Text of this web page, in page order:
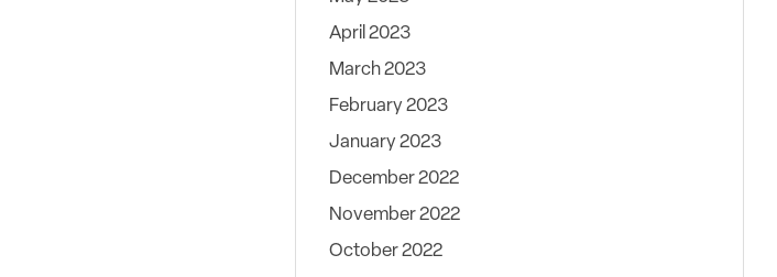
April 2023
March 2023
February 2023
January 2023
December 2022
November 2022
October 2022